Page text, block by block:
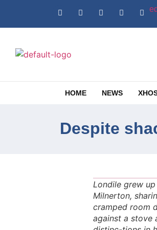
HOME NEWS
Despite
Londile grew
Milnerton,
cramped room
against a stove